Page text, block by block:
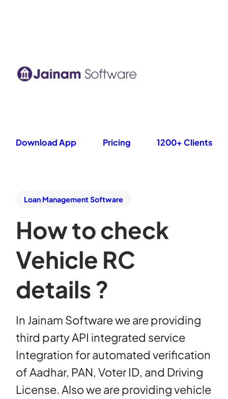
Download App Pricing 1200+ Clients
Loan Management Software
How to check
Vehicle RC
details ?
In Jainam Software we are providing
third party API integrated service
Integration for automated verification
of Aadhar, PAN, Voter ID, and Driving
License. Also we are providing vehicle